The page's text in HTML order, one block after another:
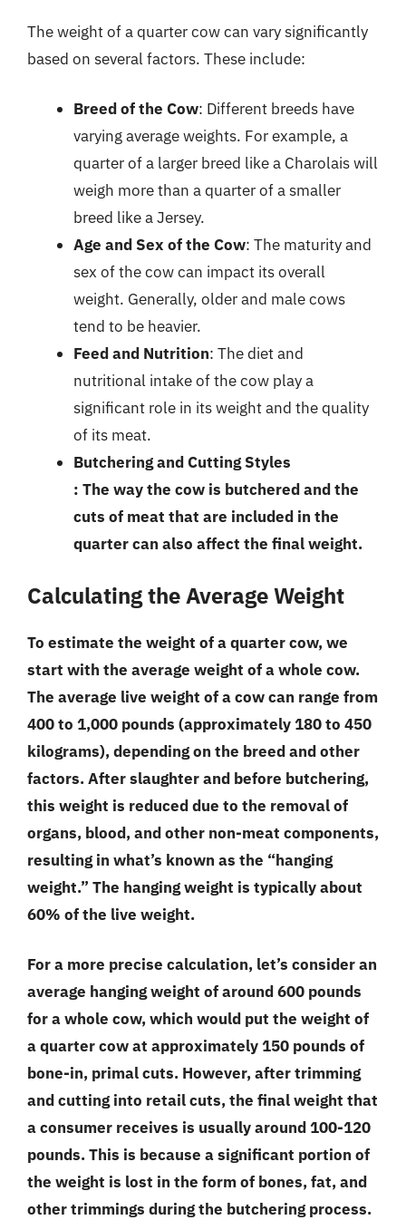
The weight of a quarter cow can vary significantly
based on several factors. These include:
Breed of the Cow: Different breeds have
varying average weights. For example, a
quarter of a larger breed like a Charolais will
weigh more than a quarter of a smaller
breed like a Jersey.
Age and Sex of the Cow: The maturity and
sex of the cow can impact its overall
weight. Generally, older and male cows
tend to be heavier.
Feed and Nutrition: The diet and
nutritional intake of the cow play a
significant role in its weight and the quality
of its meat.
Butchering and Cutting Styles
: The way the cow is butchered and the
cuts of meat that are included in the
quarter can also affect the final weight.
Calculating the Average Weight
To estimate the weight of a quarter cow, we
start with the average weight of a whole cow.
The average live weight of a cow can range from
400 to 1,000 pounds (approximately 180 to 450
kilograms), depending on the breed and other
factors. After slaughter and before butchering,
this weight is reduced due to the removal of
organs, blood, and other non-meat components,
resulting in what’s known as the “hanging
weight.” The hanging weight is typically about
60% of the live weight.
For a more precise calculation, let’s consider an
average hanging weight of around 600 pounds
for a whole cow, which would put the weight of
a quarter cow at approximately 150 pounds of
bone-in, primal cuts. However, after trimming
and cutting into retail cuts, the final weight that
a consumer receives is usually around 100-120
pounds. This is because a significant portion of
the weight is lost in the form of bones, fat, and
other trimmings during the butchering process.